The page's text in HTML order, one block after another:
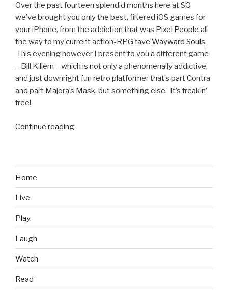
Over the past fourteen splendid months here at SQ
we’ve brought you only the best, filtered iOS games for
your iPhone, from the addiction that was Pixel People all
the way to my current action-RPG fave Wayward Souls.
This evening however I present to you a different game
– Bill Killem – which is not only a phenomenally addictive,
and just downright fun retro platformer that’s part Contra
and part Majora’s Mask, but something else. It’s freakin’
free!
Continue reading
Killem”
Home
Live
Play
Laugh
Watch
Read